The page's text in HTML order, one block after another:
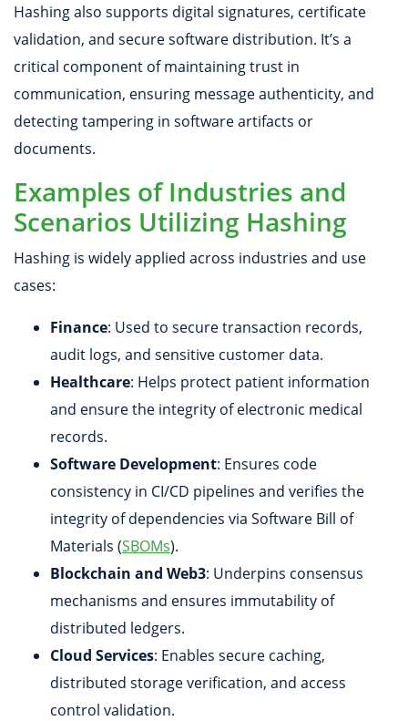
Hashing also supports digital signatures, certificate
validation, and secure software distribution. It’s a
critical component of maintaining trust in
communication, ensuring message authenticity, and
detecting tampering in software artifacts or
documents.
Examples of Industries and
Scenarios Utilizing Hashing
Hashing is widely applied across industries and use
cases:
Finance: Used to secure transaction records,
audit logs, and sensitive customer data.
Healthcare: Helps protect patient information
and ensure the integrity of electronic medical
records.
Software Development: Ensures code
consistency in CI/CD pipelines and verifies the
integrity of dependencies via Software Bill of
Materials (SBOMs).
Blockchain and Web3: Underpins consensus
mechanisms and ensures immutability of
distributed ledgers.
Cloud Services: Enables secure caching,
distributed storage verification, and access
control validation.